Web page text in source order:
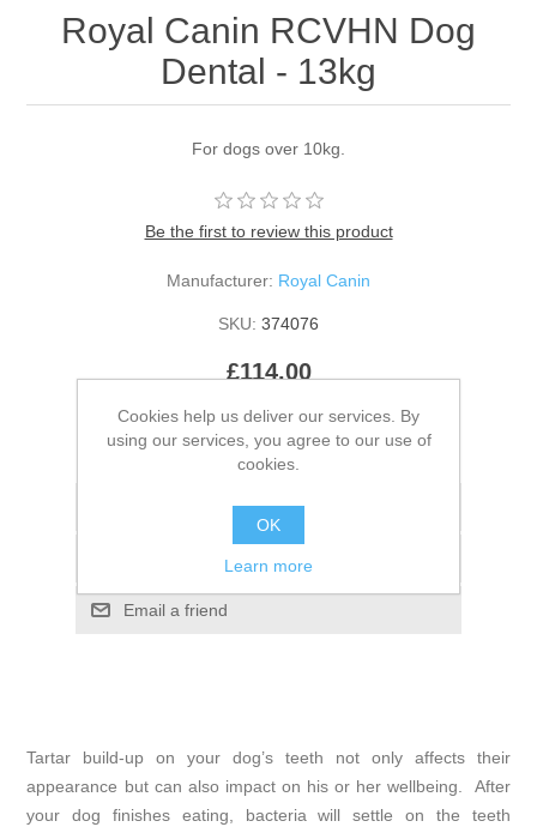
Royal Canin RCVHN Dog
Dental - 13kg
For dogs over 10kg.
Be the first to review this product
Manufacturer: Royal Canin
SKU: 374076
£114.00
Tartar build-up on your dog’s teeth not only affects their
appearance but can also impact on his or her wellbeing. After
your dog finishes eating, bacteria will settle on the teeth
Cookies help us deliver our services. By
using our services, you agree to our use of
cookies.
OK
Learn more